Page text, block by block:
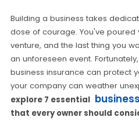
Building a business takes
dose of courage. You've poured
venture, and the last thing you
an unforeseen event.
business insurance can protect
your company can weather
explore 7 essential
that every owner should